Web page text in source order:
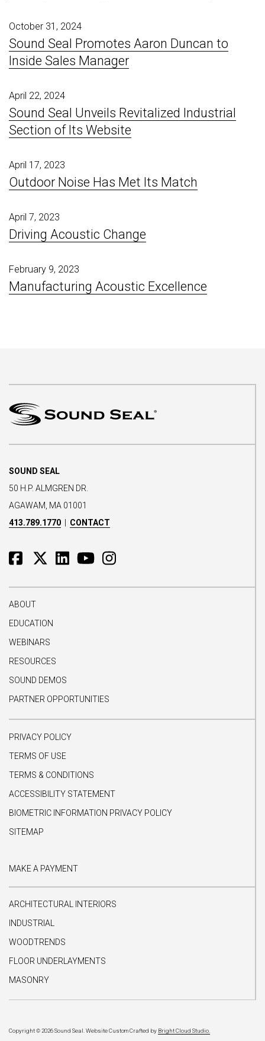
October 31, 2024
Sound Seal Promotes Aaron Duncan to
Inside Sales Manager
April 22, 2024
Sound Seal Unveils Revitalized Industrial
Section of Its Website
April 17, 2023
Outdoor Noise Has Met Its Match
April 7, 2023
Driving Acoustic Change
February 9, 2023
Manufacturing Acoustic Excellence
SOUND SEAL
50 H.P. ALMGREN DR.
AGAWAM, MA 01001
413.789.1770 | CONTACT
ABOUT
EDUCATION
WEBINARS
RESOURCES
SOUND DEMOS
PARTNER OPPORTUNITIES
PRIVACY POLICY
TERMS OF USE
TERMS & CONDITIONS
ACCESSIBILITY STATEMENT
BIOMETRIC INFORMATION PRIVACY POLICY
SITEMAP
MAKE A PAYMENT
ARCHITECTURAL INTERIORS
INDUSTRIAL
WOODTRENDS
FLOOR UNDERLAYMENTS
MASONRY
Copyright © 2026 Sound Seal. Website Custom Crafted by Bright Cloud Studio.